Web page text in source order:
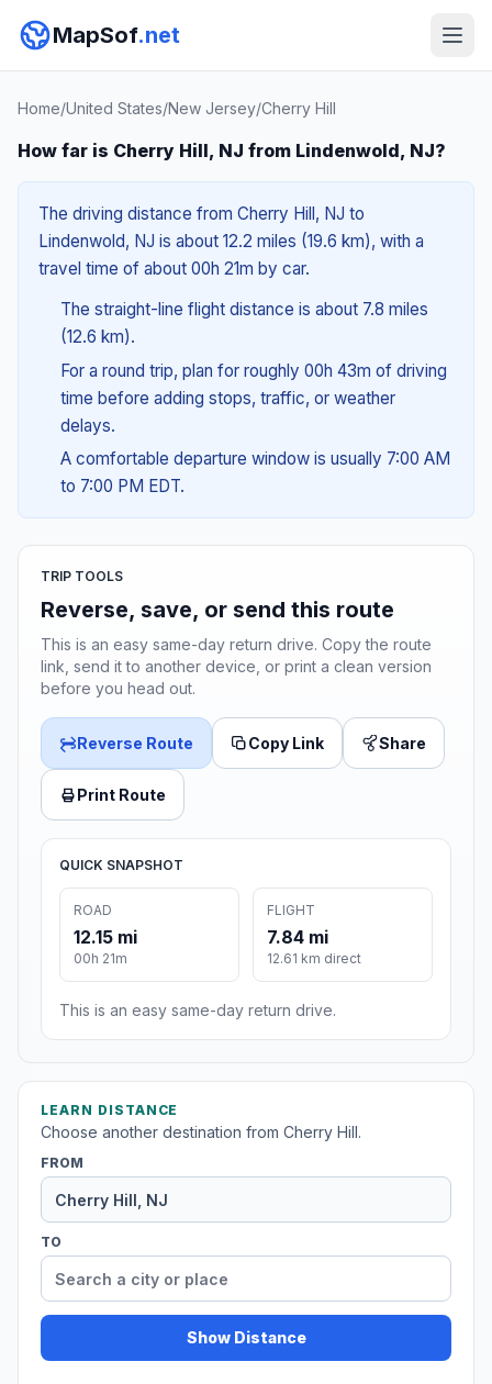
MapSof.net
Home/United States/New Jersey/Cherry Hill
How far is Cherry Hill, NJ from Lindenwold, NJ?
The driving distance from Cherry Hill, NJ to
Lindenwold, NJ is about 12.2 miles (19.6 km), with a
travel time of about 00h 21m by car.
The straight-line flight distance is about 7.8 miles
(12.6 km).
For a round trip, plan for roughly 00h 43m of driving
time before adding stops, traffic, or weather
delays.
A comfortable departure window is usually 7:00 AM
to 7:00 PM EDT.
TRIP TOOLS
Reverse, save, or send this route
This is an easy same-day return drive. Copy the route
link, send it to another device, or print a clean version
before you head out.
Reverse Route Copy Link Share
Print Route
QUICK SNAPSHOT
ROAD
12.15 mi
00h 21m
FLIGHT
7.84 mi
12.61 km direct
This is an easy same-day return drive.
LEARN DISTANCE
Choose another destination from Cherry Hill.
FROM
TO
Show Distance